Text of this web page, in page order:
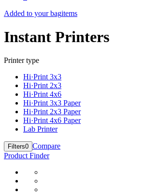
Added to your bagitems
Instant Printers
Printer type
Hi·Print 3x3
Hi·Print 2x3
Hi·Print 4x6
Hi·Print 3x3 Paper
Hi·Print 2x3 Paper
Hi·Print 4x6 Paper
Lab Printer
Filters0 Compare
Product Finder